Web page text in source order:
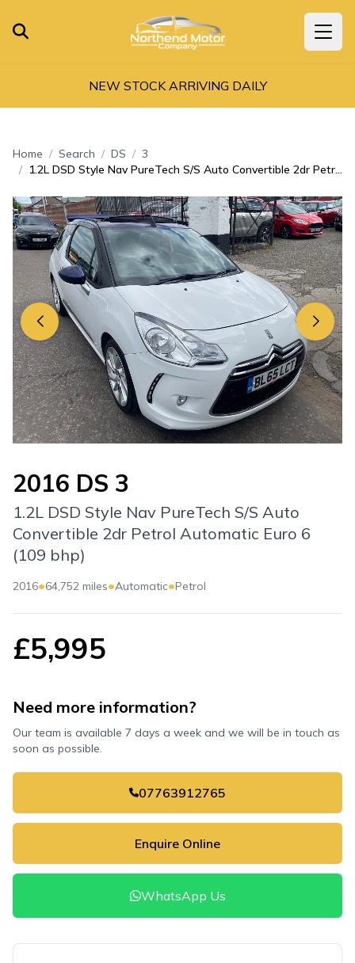
NEW STOCK ARRIVING DAILY
Home Search DS
3
1.2L DSD Style Nav PureTech S/S Auto Convertible 2dr Petrol Automatic Euro 6 (109 bhp)
2016 DS 3
1.2L DSD Style Nav PureTech S/S Auto
Convertible 2dr Petrol Automatic Euro 6
(109 bhp)
2016•64,752 miles•Automatic•Petrol
£5,995
Need more information?
Our team is available 7 days a week and we will be in touch as
soon as possible.
07763912765
Enquire Online
WhatsApp Us